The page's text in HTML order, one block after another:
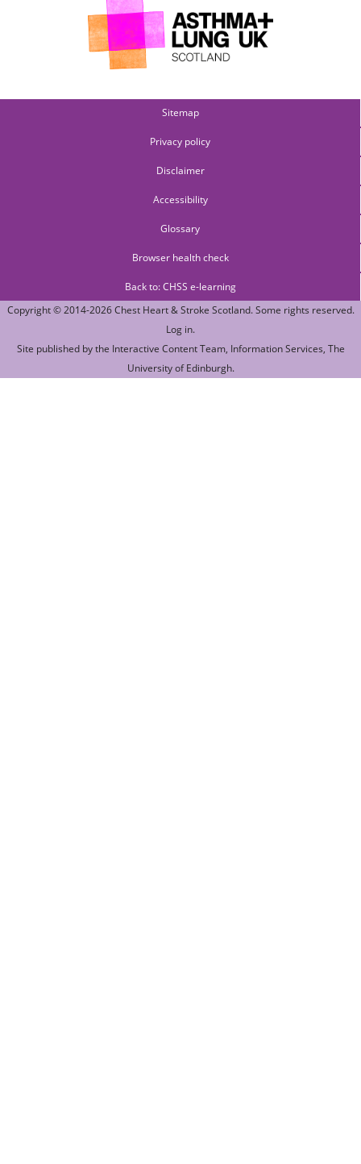
Sitemap
Privacy policy
Disclaimer
Accessibility
Glossary
Browser health check
Back to: CHSS e-learning
Copyright © 2014-2026Chest Heart & Stroke Scotland. Some rights reserved.
Log in.
Site published by the Interactive Content Team, Information Services, The
University of Edinburgh.